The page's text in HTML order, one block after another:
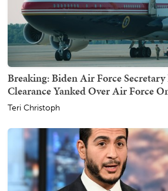
Breaking: Biden Air Force
Clearance Yanked Over Air Force
Teri Christoph